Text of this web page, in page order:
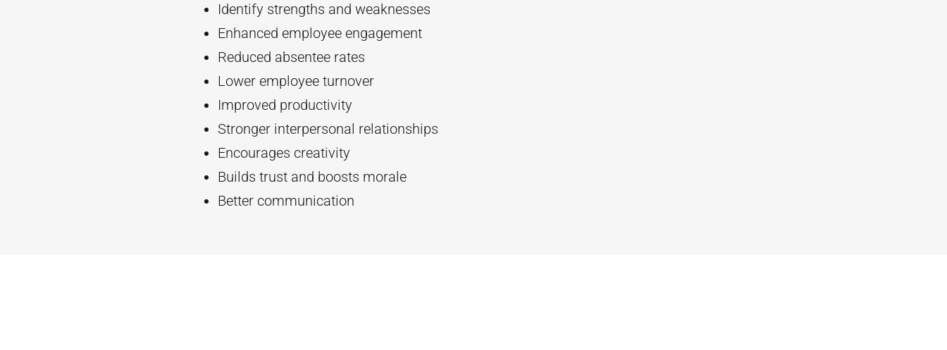
Identify strengths and weaknesses
Enhanced employee engagement
Reduced absentee rates
Lower employee turnover
Improved productivity
Stronger interpersonal relationships
Encourages creativity
Builds trust and boosts morale
Better communication